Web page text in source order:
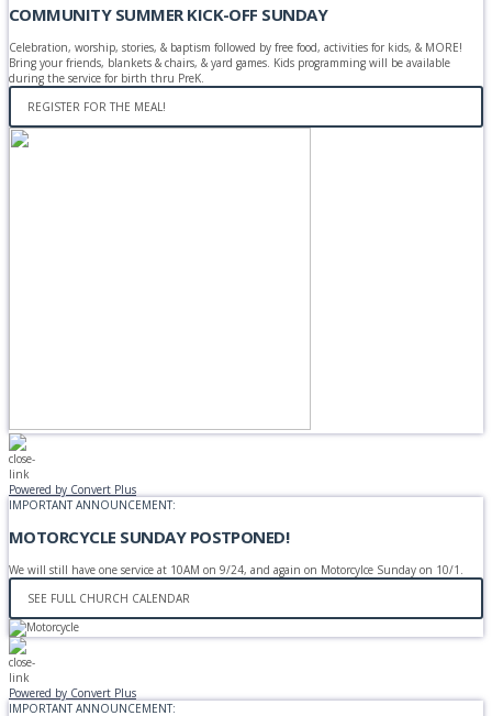
COMMUNITY SUMMER KICK-OFF SUNDAY
Celebration, worship, stories, & baptism followed by free food, activities for kids, & MORE!
Bring your friends, blankets & chairs, & yard games. Kids programming will be available
during the service for birth thru PreK.
REGISTER FOR THE MEAL!
Powered by Convert Plus
IMPORTANT ANNOUNCEMENT:
MOTORCYCLE SUNDAY POSTPONED!
We will still have one service at 10AM on 9/24, and again on Motorcylce Sunday on 10/1.
SEE FULL CHURCH CALENDAR
Powered by Convert Plus
IMPORTANT ANNOUNCEMENT: